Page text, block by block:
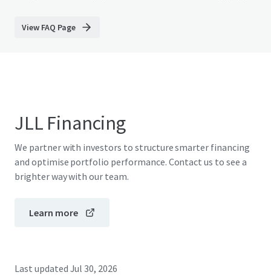
View FAQ Page
JLL Financing
We partner with investors to structure smarter financing
and optimise portfolio performance. Contact us to see a
brighter way with our team.
Learn more
Last updated Jul 30, 2026